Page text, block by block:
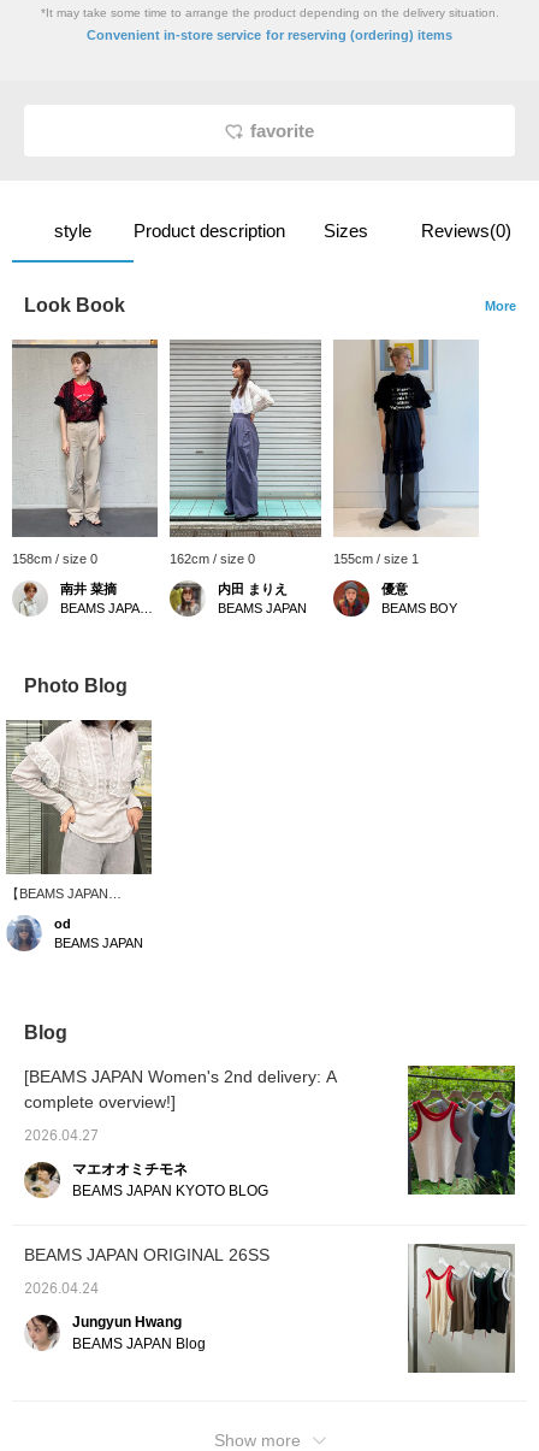
*It may take some time to arrange the product depending on the delivery situation.
Convenient in-store service for reserving (ordering) items
favorite
style Product description Sizes Reviews(0)
Look Book More
158cm / size 0
南井 菜摘
162cm / size 0
内田 まりえ
BEAMS JAPAN
155cm / size 1
優意
BEAMS BOY
Photo Blog
【BEAMS JAPAN
ORIGINAL】Pairing
outdoor items with a
delicate lace bolero.
od
BEAMS JAPAN
Blog
[BEAMS JAPAN Women's 2nd delivery: A
complete overview!]
2026.04.27
マエオオミチモネ
BEAMS JAPAN KYOTO BLOG
BEAMS JAPAN ORIGINAL 26SS
2026.04.24
Jungyun Hwang
BEAMS JAPAN Blog
Show more